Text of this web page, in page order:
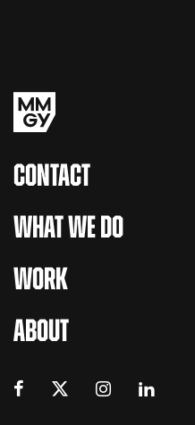
CONTACT
WHAT WE DO
WORK
ABOUT